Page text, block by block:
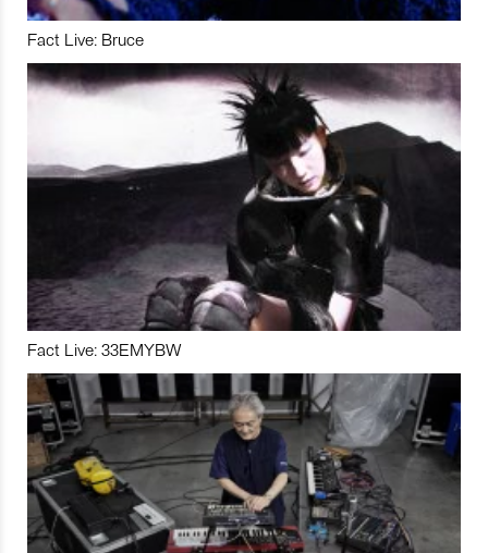
Fact Live: Bruce
Fact Live: 33EMYBW